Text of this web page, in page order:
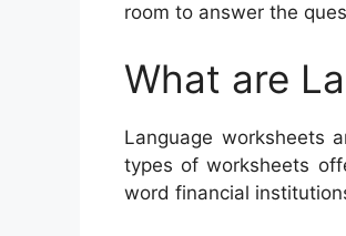
room to answer the
What are
Language worksheets
types of worksheets
word financial